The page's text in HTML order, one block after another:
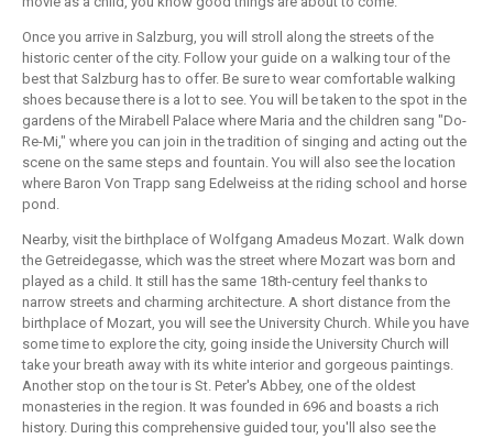
Once you arrive in Salzburg, you will stroll along the streets of the
historic center of the city. Follow your guide on a walking tour of the
best that Salzburg has to offer. Be sure to wear comfortable walking
shoes because there is a lot to see. You will be taken to the spot in the
gardens of the Mirabell Palace where Maria and the children sang "Do-
Re-Mi," where you can join in the tradition of singing and acting out the
scene on the same steps and fountain. You will also see the location
where Baron Von Trapp sang Edelweiss at the riding school and horse
pond.
Nearby, visit the birthplace of Wolfgang Amadeus Mozart. Walk down
the Getreidegasse, which was the street where Mozart was born and
played as a child. It still has the same 18th-century feel thanks to
narrow streets and charming architecture. A short distance from the
birthplace of Mozart, you will see the University Church. While you have
some time to explore the city, going inside the University Church will
take your breath away with its white interior and gorgeous paintings.
Another stop on the tour is St. Peter's Abbey, one of the oldest
monasteries in the region. It was founded in 696 and boasts a rich
history. During this comprehensive guided tour, you'll also see the